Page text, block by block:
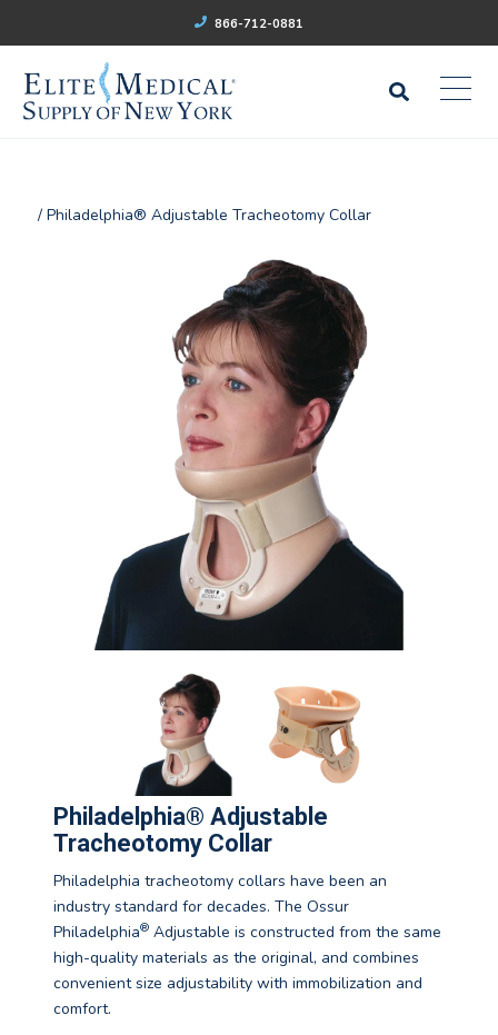
866-712-0881
/ Philadelphia® Adjustable Tracheotomy Collar
Philadelphia® Adjustable
Tracheotomy Collar
Philadelphia tracheotomy collars have been an
industry standard for decades. The Ossur
Philadelphia® Adjustable is constructed from the same
high-quality materials as the original, and combines
convenient size adjustability with immobilization and
comfort.